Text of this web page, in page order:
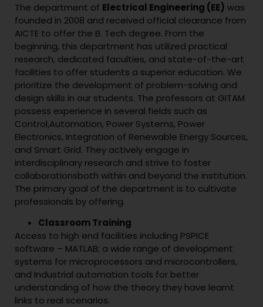
The department of Electrical Engineering (EE) was
founded in 2008 and received official clearance from
AICTE to offer the B. Tech degree. From the
beginning, this department has utilized practical
research, dedicated faculties, and state-of-the-art
facilities to offer students a superior education. We
prioritize the development of problem-solving and
design skills in our students. The professors at GITAM
possess experience in several fields such as
Control,Automation, Power Systems, Power
Electronics, Integration of Renewable Energy Sources,
and Smart Grid. They actively engage in
interdisciplinary research and strive to foster
collaborationsboth within and beyond the institution.
The primary goal of the department is to cultivate
professionals by offering.
Classroom Training
Access to high end facilities including PSPICE
software – MATLAB; a wide range of development
systems for microprocessors and microcontrollers,
and Industrial automation tools for better
understanding of how the theory they have learnt
links to real scenarios.